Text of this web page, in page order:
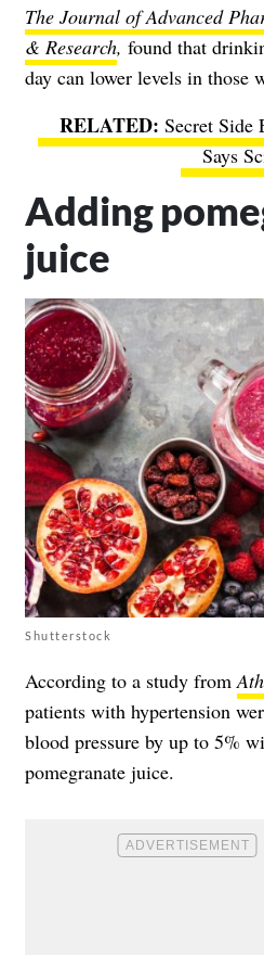
The Journal of Advanced
& Research, found that
day can lower levels in those
Secret Side
Says
Adding
juice
Shutterstock
According to a study from
patients with hypertension
blood pressure by up to 5%
pomegranate juice.